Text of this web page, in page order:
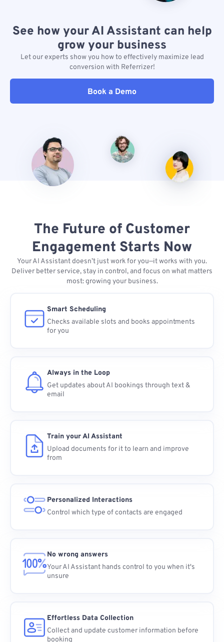
See how your AI Assistant can help
grow your business
Let our experts show you how to effectively maximize lead
conversion with Referrizer!
Book a Demo
The Future of Customer
Engagement Starts Now
Your AI Assistant doesn’t just work for you—it works with you.
Deliver better service, stay in control, and focus on what matters
most: growing your business.
Smart Scheduling
Checks available slots and books appointments
for you
Always in the Loop
Get updates about AI bookings through text &
email
Train your AI Assistant
Upload documents for it to learn and improve
from
Personalized Interactions
Control which type of contacts are engaged
No wrong answers
Your AI Assistant hands control to you when it's
unsure
Effortless Data Collection
Collect and update customer information before
booking